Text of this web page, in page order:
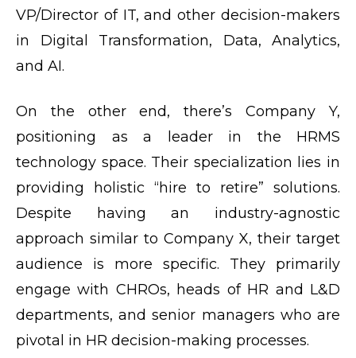
VP/Director of IT, and other decision-makers
in Digital Transformation, Data, Analytics,
and AI.
On the other end, there’s Company Y,
positioning as a leader in the HRMS
technology space. Their specialization lies in
providing holistic “hire to retire” solutions.
Despite having an industry-agnostic
approach similar to Company X, their target
audience is more specific. They primarily
engage with CHROs, heads of HR and L&D
departments, and senior managers who are
pivotal in HR decision-making processes.